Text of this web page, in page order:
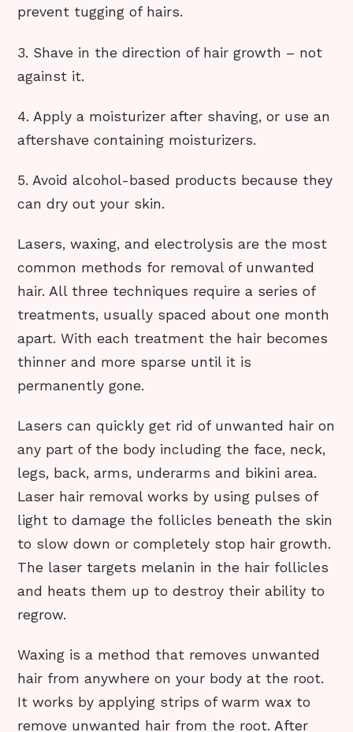
prevent tugging of hairs.
3. Shave in the direction of hair growth – not
against it.
4. Apply a moisturizer after shaving, or use an
aftershave containing moisturizers.
5. Avoid alcohol-based products because they
can dry out your skin.
Lasers, waxing, and electrolysis are the most
common methods for removal of unwanted
hair. All three techniques require a series of
treatments, usually spaced about one month
apart. With each treatment the hair becomes
thinner and more sparse until it is
permanently gone.
Lasers can quickly get rid of unwanted hair on
any part of the body including the face, neck,
legs, back, arms, underarms and bikini area.
Laser hair removal works by using pulses of
light to damage the follicles beneath the skin
to slow down or completely stop hair growth.
The laser targets melanin in the hair follicles
and heats them up to destroy their ability to
regrow.
Waxing is a method that removes unwanted
hair from anywhere on your body at the root.
It works by applying strips of warm wax to
remove unwanted hair from the root. After